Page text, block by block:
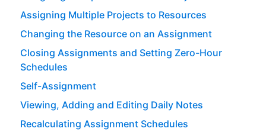
Assigning Multiple Projects to Resources
Changing the Resource on an Assignment
Closing Assignments and Setting Zero-Hour
Schedules
Self-Assignment
Viewing, Adding and Editing Daily Notes
Recalculating Assignment Schedules